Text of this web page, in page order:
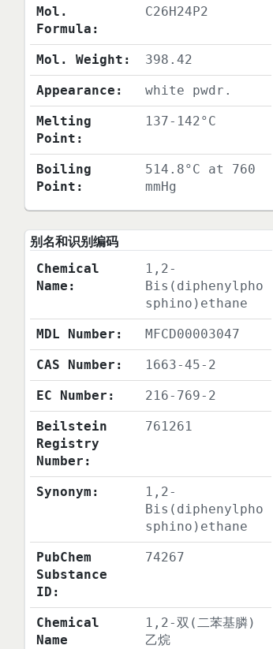
Mol.
Formula:
C26H24P2
Mol. Weight: 398.42
Appearance: white pwdr.
Melting
Point:
137-142°C
Boiling
Point:
514.8°C at 760
mmHg
别名和识别编码
Chemical
Name:
1,2-
Bis(diphenylpho
sphino)ethane
MDL Number: MFCD00003047
CAS Number: 1663-45-2
EC Number: 216-769-2
Beilstein
Registry
Number:
761261
Synonym:
1,2-
Bis(diphenylpho
sphino)ethane
PubChem
Substance
ID:
74267
Chemical
Name
1,2-双(二苯基膦)
乙烷